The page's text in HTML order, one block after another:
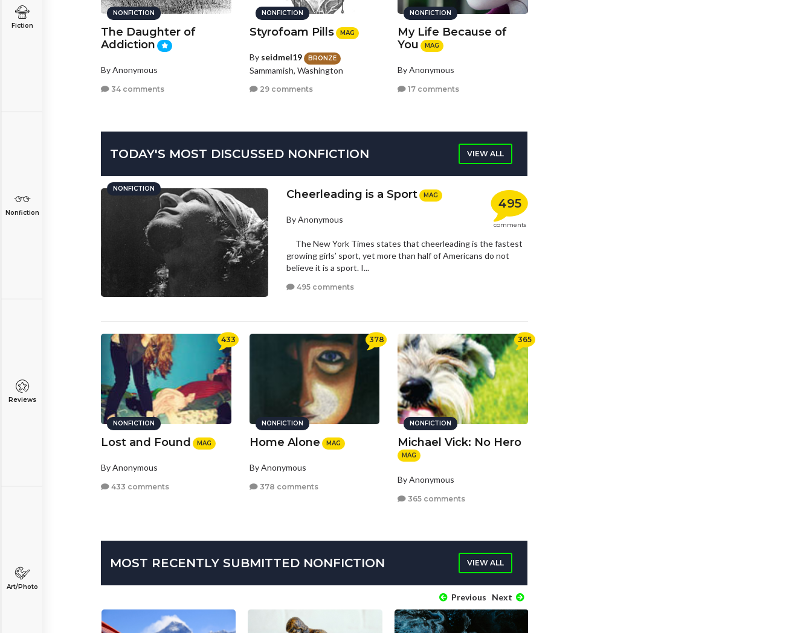
Fiction
Nonfiction
Reviews
Art/Photo
NONFICTION
The Daughter of
Addiction
By Anonymous
34 comments
NONFICTION
Styrofoam Pills MAG
By seidmel19 BRONZE
Sammamish, Washington
29 comments
NONFICTION
My Life Because of
You
MAG
By Anonymous
17 comments
TODAY'S MOST DISCUSSED NONFICTION VIEW ALL
NONFICTION
495
comments
Cheerleading is a Sport MAG
By Anonymous
The New York Times states that cheerleading is the fastest
growing girls’ sport, yet more than half of Americans do not
believe it is a sport. I...
495 comments
433
NONFICTION
Lost and Found MAG
By Anonymous
433 comments
378
NONFICTION
Home Alone MAG
By Anonymous
378 comments
365
NONFICTION
Michael Vick: No Hero
MAG
By Anonymous
365 comments
MOST RECENTLY SUBMITTED NONFICTION VIEW ALL
Previous Next